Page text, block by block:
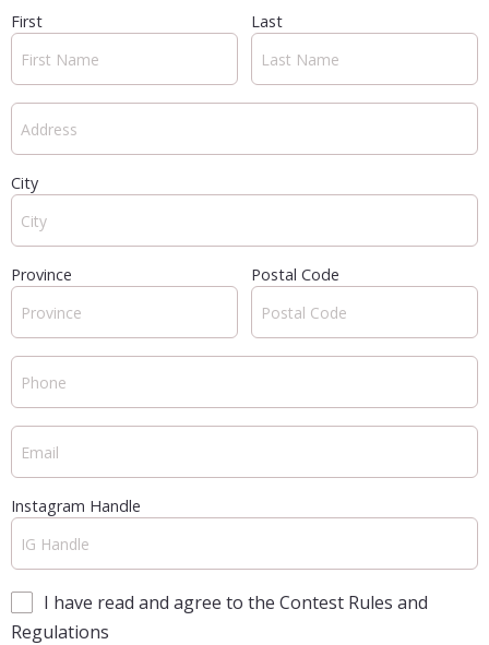
First Last
City
Province Postal Code
Instagram Handle
I have read and agree to the Contest Rules and
Regulations